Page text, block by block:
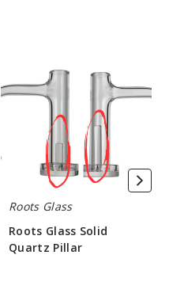
Quartz
Roots Glass
Roots Glass Solid
Quartz Pillar